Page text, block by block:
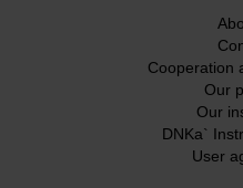
Cooperation
Our
Our
DNKa`
User